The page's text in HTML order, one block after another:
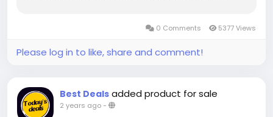
0 Comments 5377 Views
Please log in to like, share and comment!
Best Deals added product for sale
2 years ago-